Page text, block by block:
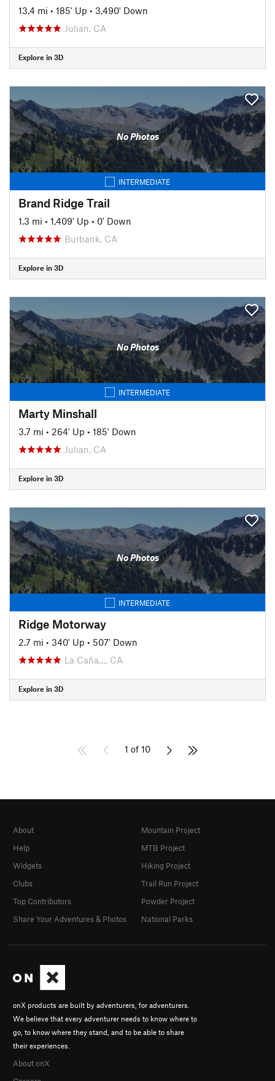
13.4 mi • 185' Up • 3,490' Down
Julian, CA
Explore in 3D
No Photos
INTERMEDIATE
Brand Ridge Trail
1.3 mi • 1,409' Up • 0' Down
Burbank, CA
Explore in 3D
No Photos
INTERMEDIATE
Marty Minshall
3.7 mi • 264' Up • 185' Down
Julian, CA
Explore in 3D
No Photos
INTERMEDIATE
Ridge Motorway
2.7 mi • 340' Up • 507' Down
La Caña…, CA
Explore in 3D
1 of 10
onX products are built by adventurers, for adventurers.
We believe that every adventurer needs to know where to
go, to know where they stand, and to be able to share
their experiences.
About onX
About
Help
Widgets
Clubs
Top Contributors
Share Your Adventures & Photos
Mountain Project
MTB Project
Hiking Project
Trail Run Project
Powder Project
National Parks